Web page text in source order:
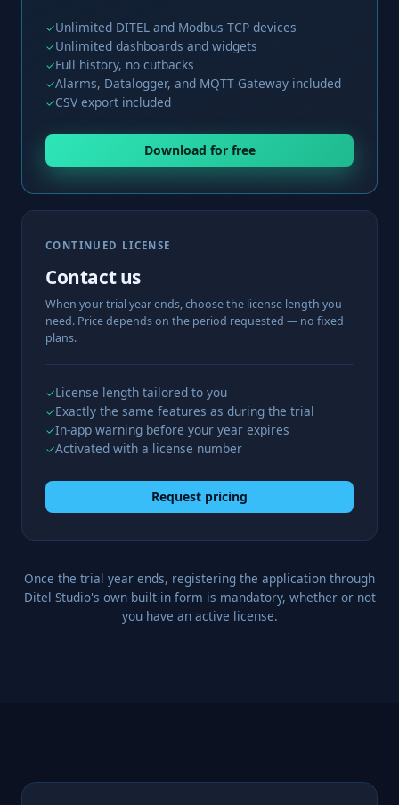
✓Unlimited DITEL and Modbus TCP devices
✓Unlimited dashboards and widgets
✓Full history, no cutbacks
✓Alarms, Datalogger, and MQTT Gateway included
✓CSV export included
Download for free
CONTINUED LICENSE
Contact us
When your trial year ends, choose the license length you
need. Price depends on the period requested — no fixed
plans.
✓License length tailored to you
✓Exactly the same features as during the trial
✓In-app warning before your year expires
✓Activated with a license number
Request pricing
Once the trial year ends, registering the application through
Ditel Studio's own built-in form is mandatory, whether or not
you have an active license.